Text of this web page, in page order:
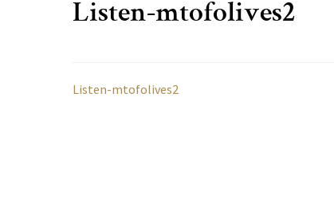
Listen-mtofolives2
Listen-mtofolives2